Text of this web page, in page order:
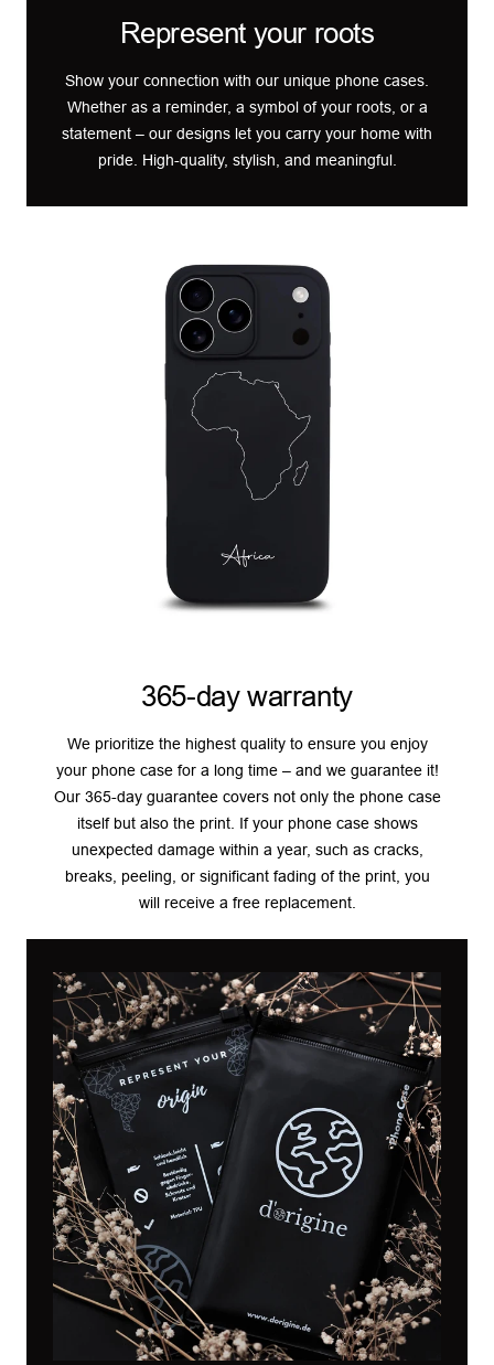
Represent your roots
Show your connection with our unique phone cases.
Whether as a reminder, a symbol of your roots, or a
statement – our designs let you carry your home with
pride. High-quality, stylish, and meaningful.
365-day warranty
We prioritize the highest quality to ensure you enjoy
your phone case for a long time – and we guarantee it!
Our 365-day guarantee covers not only the phone case
itself but also the print. If your phone case shows
unexpected damage within a year, such as cracks,
breaks, peeling, or significant fading of the print, you
will receive a free replacement.